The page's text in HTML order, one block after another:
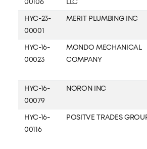
HYC-23-
00001
MERIT PLUMBING INC
HYC-16-
00023
MONDO MECHANICAL
COMPANY
HYC-16-
00079
NORON INC
HYC-16-
00116
POSITVE TRADES